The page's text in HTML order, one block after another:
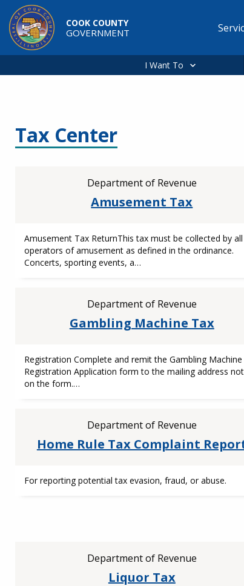
Skip to main content
COOK COUNTY
GOVERNMENT
Main
I Want To
Tax Center
Department of Revenue
Amusement Tax
Amusement Tax ReturnThis tax must be collected by all
operators of amusement as defined in the ordinance.
Concerts, sporting events, a…
Department of Revenue
Gambling Machine Tax
Registration Complete and remit the Gambling
Registration Application form to the mailing address
on the form.…
Department of Revenue
Home Rule Tax Complaint
For reporting potential tax evasion, fraud, or abuse.
Department of Revenue
Liquor Tax